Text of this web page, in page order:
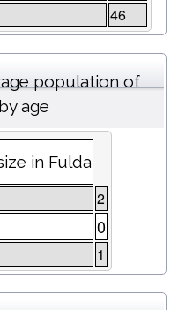
46
population of
age
in Fulda
2
0
1